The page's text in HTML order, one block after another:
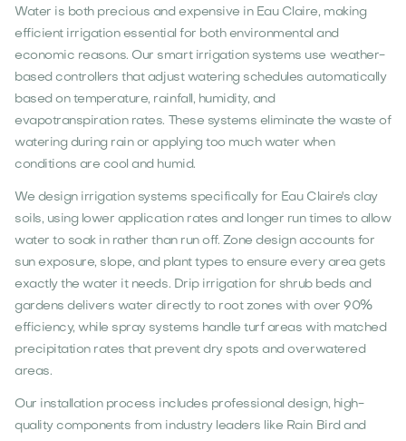
Water is both precious and expensive in Eau Claire, making
efficient irrigation essential for both environmental and
economic reasons. Our smart irrigation systems use weather-
based controllers that adjust watering schedules automatically
based on temperature, rainfall, humidity, and
evapotranspiration rates. These systems eliminate the waste of
watering during rain or applying too much water when
conditions are cool and humid.
We design irrigation systems specifically for Eau Claire's clay
soils, using lower application rates and longer run times to allow
water to soak in rather than run off. Zone design accounts for
sun exposure, slope, and plant types to ensure every area gets
exactly the water it needs. Drip irrigation for shrub beds and
gardens delivers water directly to root zones with over 90%
efficiency, while spray systems handle turf areas with matched
precipitation rates that prevent dry spots and overwatered
areas.
Our installation process includes professional design, high-
quality components from industry leaders like Rain Bird and